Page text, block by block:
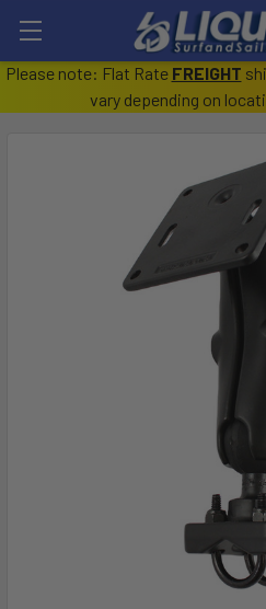
Please note: Flat Rate FREIGHT
vary depending on